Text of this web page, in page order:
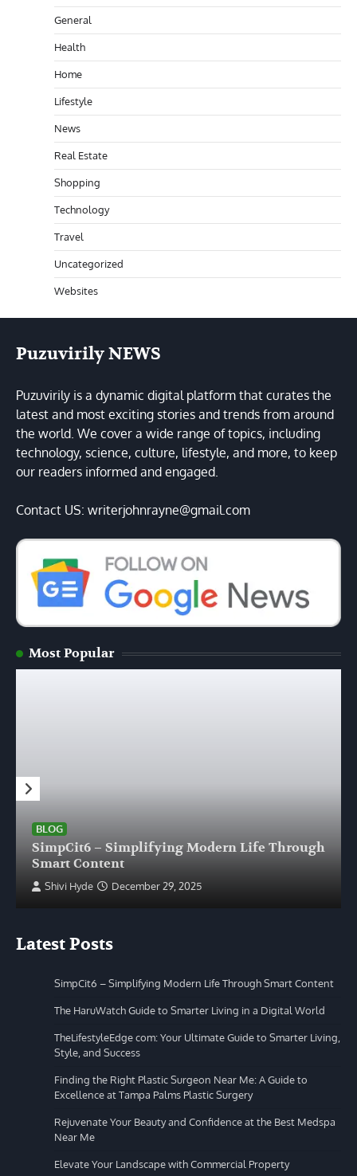
General
Health
Home
Lifestyle
News
Real Estate
Shopping
Technology
Travel
Uncategorized
Websites
Puzuvirily NEWS
Puzuvirily is a dynamic digital platform that curates the
latest and most exciting stories and trends from around
the world. We cover a wide range of topics, including
technology, science, culture, lifestyle, and more, to keep
our readers informed and engaged.
Contact US: writerjohnrayne@gmail.com
Most Popular
BLOG
SimpCit6 – Simplifying Modern Life Through
Smart Content
Shivi Hyde December 29, 2025
Latest Posts
SimpCit6 – Simplifying Modern Life Through Smart Content
The HaruWatch Guide to Smarter Living in a Digital World
TheLifestyleEdge com: Your Ultimate Guide to Smarter Living,
Style, and Success
Finding the Right Plastic Surgeon Near Me: A Guide to
Excellence at Tampa Palms Plastic Surgery
Rejuvenate Your Beauty and Confidence at the Best Medspa
Near Me
Elevate Your Landscape with Commercial Property